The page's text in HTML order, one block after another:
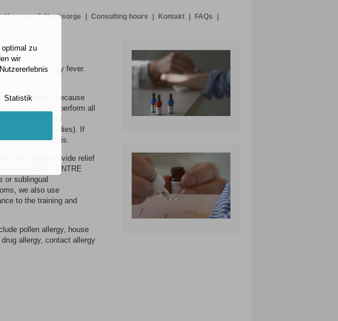
Vorsorge & Nachsorge Consulting hours Kontakt FAQs
suffers from hay fever.
history, because
allergens. We perform all
test) and
specific antibodies). If
the diagnosis.
very often provide relief
in the SCIN CENTRE
or sublingual
we also use
to the training and
pollen allergy, house
allergy, contact allergy
optimal zu
wir
Statistik